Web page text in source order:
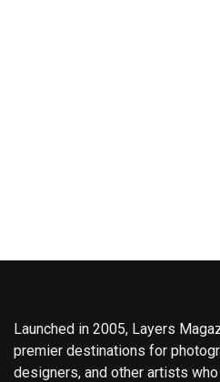
Launched in 2005, Layers
premier destinations for
designers, and other artists